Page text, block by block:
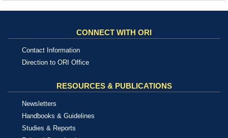
CONNECT WITH ORI
Contact Information
Direction to ORI Office
RESOURCES & PUBLICATIONS
Newsletters
Handbooks & Guidelines
Studies & Reports